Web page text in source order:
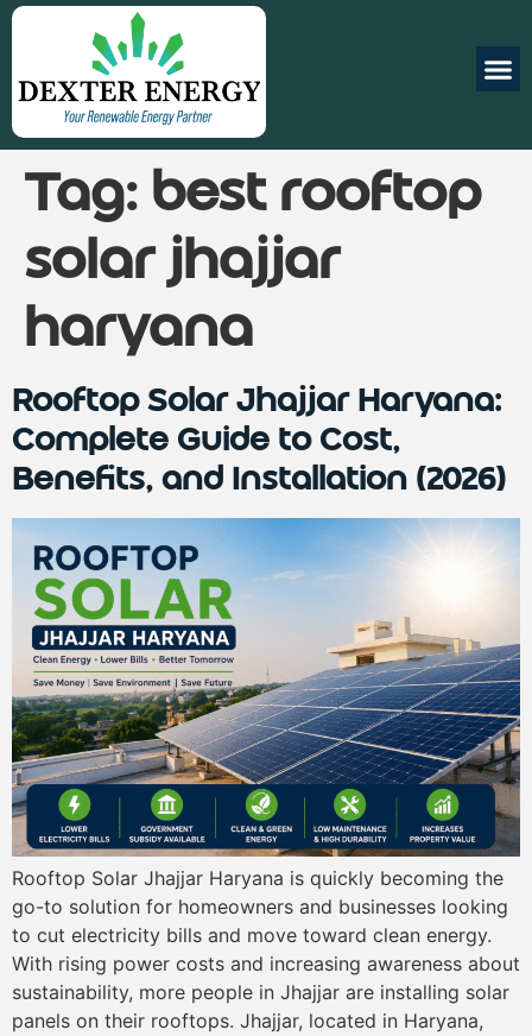
Tag: best rooftop
solar jhajjar
haryana
Rooftop Solar Jhajjar Haryana:
Complete Guide to Cost,
Benefits, and Installation (2026)
Rooftop Solar Jhajjar Haryana is quickly becoming the
go-to solution for homeowners and businesses looking
to cut electricity bills and move toward clean energy.
With rising power costs and increasing awareness about
sustainability, more people in Jhajjar are installing solar
panels on their rooftops. Jhajjar, located in Haryana,